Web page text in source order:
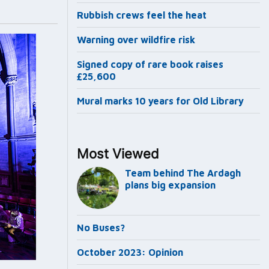
Rubbish crews feel the heat
Warning over wildfire risk
Signed copy of rare book raises
£25,600
Mural marks 10 years for Old Library
Most Viewed
Team behind The Ardagh
plans big expansion
No Buses?
October 2023: Opinion